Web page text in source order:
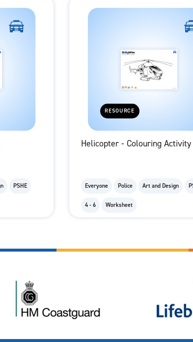
PSHE
RESOURCE
Helicopter - Colouring Activity
Everyone Police Art and Design
4 - 6 Worksheet